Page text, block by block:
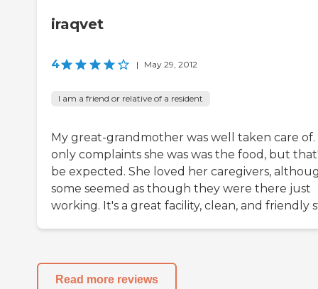
iraqvet
4 | May 29, 2012
I am a friend or relative of a resident
My great-grandmother was well taken care of.
only complaints she was was the food, but
be expected. She loved her caregivers,
some seemed as though they were there just
working. It's a great facility, clean, and friendly
Read more reviews